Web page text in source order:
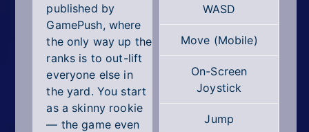
Simulator
Sniper
Sports
Strategy
published by
GamePush, where
the only way up the
ranks is to out-lift
everyone else in
the yard. You start
as a skinny rookie
— the game even
WASD
Move (Mobile)
On-Screen
Joystick
Jump